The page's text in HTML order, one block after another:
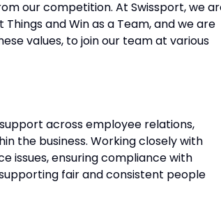
our competition. At Swissport, we
and Win as a Team, and we are
values, to join our team at various
across employee relations,
the business. Working closely with
issues, ensuring compliance with
fair and consistent people